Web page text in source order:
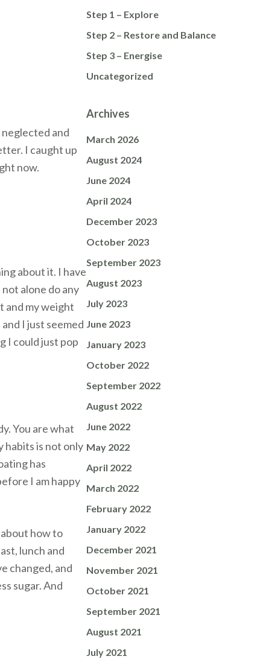
and
I caught up
now.
about it. I have
alone do any
and my weight
I just seemed
I could just pop
You are what
habits is not only
has
I am happy
how to
lunch and
changed, and
sugar. And
Step 1 – Explore
Step 2 – Restore and Balance
Step 3 – Energise
Uncategorized
Archives
March 2026
August 2024
June 2024
April 2024
December 2023
October 2023
September 2023
August 2023
July 2023
June 2023
January 2023
October 2022
September 2022
August 2022
June 2022
May 2022
April 2022
March 2022
February 2022
January 2022
December 2021
November 2021
October 2021
September 2021
August 2021
July 2021